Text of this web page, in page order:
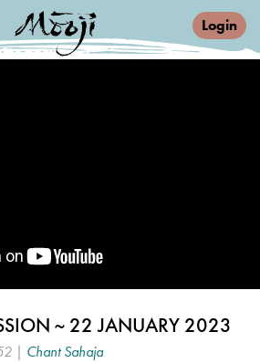
Login
~ 22 JANUARY 2023
| Chant Sahaja